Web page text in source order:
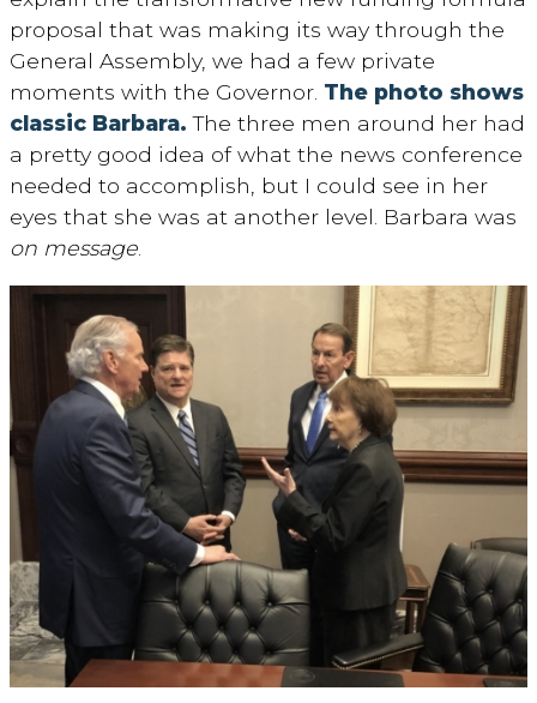
proposal that was making its way through the
General Assembly, we had a few private
moments with the Governor. The photo shows
classic Barbara. The three men around her had
a pretty good idea of what the news conference
needed to accomplish, but I could see in her
eyes that she was at another level. Barbara was
on message.